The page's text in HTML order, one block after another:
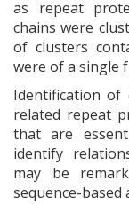
as repeat
chains were
of clusters
were of a single
Identification
related repeat
that are
identify
may be
sequence-based